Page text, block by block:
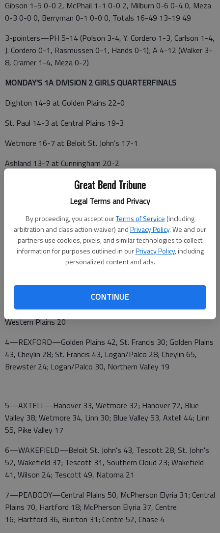
Great Bend Tribune
Legal Terms and Privacy
By proceeding, you accept ourTerms of Service (including
arbitration and class action waiver) andPrivacy Policy. We and our
partners use cookies, pixels, and similar technologies to collect
information for purposes outlined in ourPrivacy Policy, including
personalized content and ads.
CONTINUE
Gibson 1-5 0-0 2, McPhail 1-1 0-0 2, Milburn 0-6 0-4 0, Meza
0-3 0-0 0, Berryman 0-1 0-0 0, Totals 16-49 13-19 49
3-pointers—PH 5-14 (Polson 3-4, Y. Cordero 1-3, Carlson 1-4,
J. Cordero 0-1, Rasmussen 0-1, Hands 0-1); A 4-12 (Walker 3-
8, Cramer 1-4, Meza 0-2)
MONDAY'S 1A DIVISION 2 GIRLS QUARTERFINALS
Dighton 14-9 at Golden Plains 22-0
St. Paul 14-3 at Central Plains 19-3
Wetmore 16-7 at Beloit St. John's 17-1
Ashland 13-7 at Cunningham 20-2
1—ATTICA—Cunningham 36, Central Christian 33; Central
Christian 50, Argonia 42; Cunningham 46, Attica 37; Attica 52,
South Haven 47; Hutchinson Central Christian 49, Stafford
29; Argonia 48, South Barber 34
2—MOSCOW—Ashland 49, Pawnee Heights 37; Pawnee
Heights 53, Rolla 10; Ashland 57, Moscow 22; Moscow 50,
Fowler 13; Rolla 48, Deerfield 15
3—DIGHTON—Dighton 53, Weskan 40; Weskan 40, Wallace
County 22; Dighton 53, Wheatland 45; Wallace County 54,
Otis-Bison 40; Dighton 52, Greeley County 19; Wheatland 53,
Western Plains 20
4—REXFORD—Golden Plains 42, St. Francis 30; Golden Plains
43, Cheylin 28; St. Francis 43, Logan/Palco 28; Cheylin 65,
Brewster 24; Logan/Palco 30, Northern Valley 19
5—AXTELL—Hanover 33, Wetmore 32; Hanover 72, Blue
Valley 38; Wetmore 34, Linn 30; Blue Valley 53, Axtell 44; Linn
55, Pike Valley 17
6—WAKEFIELD—Beloit St. John's 43, Tescott 28; St. John's
52, Wakefield 37; Tescott 31, Southern Cloud 23; Wakefield
41, Wilson 24; Tescott 49, Natoma 21
7—PEABODY—Central Plains 50, McPherson Elyria 31; Central
Plains 70, Hartford 18; McPherson Elyria 37, Centre
16; Hartford 36, Burrton 31; Centre 52, Chase 4